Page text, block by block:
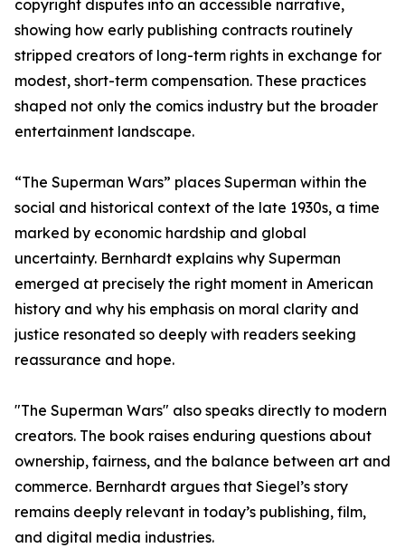
copyright disputes into an accessible narrative,
showing how early publishing contracts routinely
stripped creators of long-term rights in exchange for
modest, short-term compensation. These practices
shaped not only the comics industry but the broader
entertainment landscape.
“The Superman Wars” places Superman within the
social and historical context of the late 1930s, a time
marked by economic hardship and global
uncertainty. Bernhardt explains why Superman
emerged at precisely the right moment in American
history and why his emphasis on moral clarity and
justice resonated so deeply with readers seeking
reassurance and hope.
"The Superman Wars" also speaks directly to modern
creators. The book raises enduring questions about
ownership, fairness, and the balance between art and
commerce. Bernhardt argues that Siegel’s story
remains deeply relevant in today’s publishing, film,
and digital media industries.